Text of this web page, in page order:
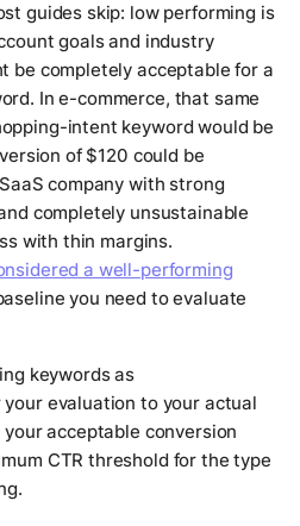
guides skip: low performing is
goals and industry
be completely acceptable for a
In e-commerce, that same
intent keyword would be
of $120 could be
company with strong
completely unsustainable
with thin margins.
a well-performing
you need to evaluate
keywords as
evaluation to your actual
acceptable conversion
CTR threshold for the type